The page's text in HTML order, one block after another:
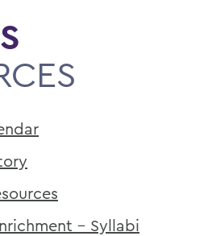
- Syllabi